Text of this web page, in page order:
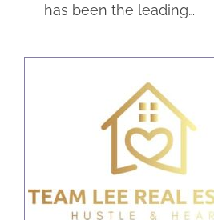
has been the leading…
Team Lee Real
Estate
Real Estate Service